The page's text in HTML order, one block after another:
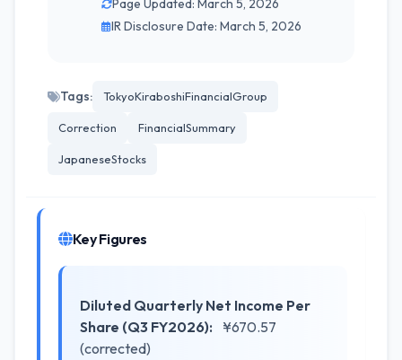
Page Updated: March 5, 2026
IR Disclosure Date: March 5, 2026
Tags: TokyoKiraboshiFinancialGroup
Correction FinancialSummary
JapaneseStocks
Key Figures
Diluted Quarterly Net Income Per
Share (Q3 FY2026):
¥670.57
(corrected)